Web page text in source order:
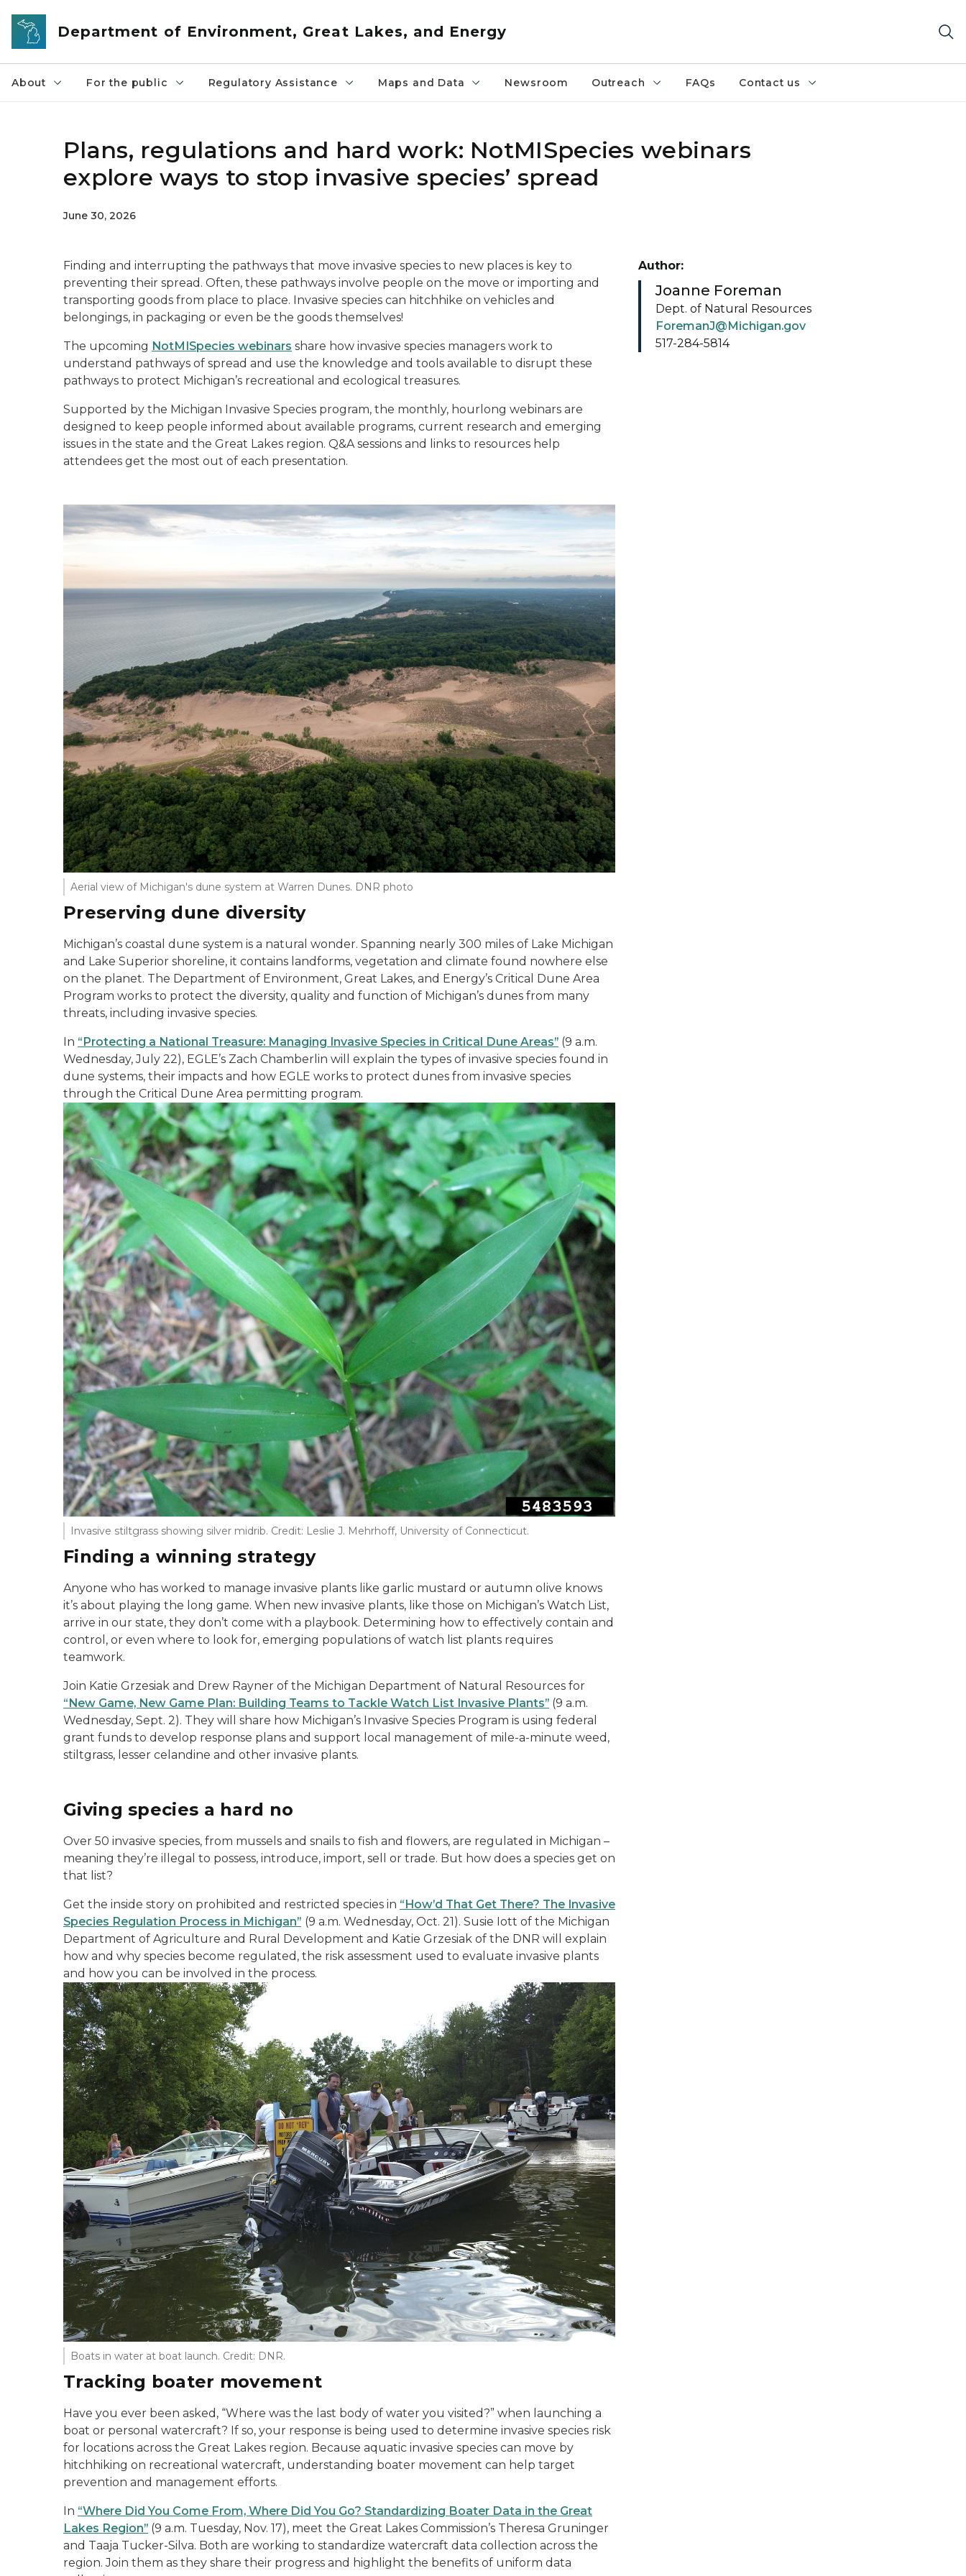
Skip to main content
Department of Environment, Great Lakes, and Energy
About For the public Regulatory Assistance Maps and Data Newsroom Outreach FAQs Contact us
Plans, regulations and hard work: NotMISpecies webinars
explore ways to stop invasive species’ spread
June 30, 2026
Finding and interrupting the pathways that move invasive species to new places is key to
preventing their spread. Often, these pathways involve people on the move or importing and
transporting goods from place to place. Invasive species can hitchhike on vehicles and
belongings, in packaging or even be the goods themselves!
The upcoming NotMISpecies webinars share how invasive species managers work to
understand pathways of spread and use the knowledge and tools available to disrupt these
pathways to protect Michigan’s recreational and ecological treasures.
Supported by the Michigan Invasive Species program, the monthly, hourlong webinars are
designed to keep people informed about available programs, current research and emerging
issues in the state and the Great Lakes region. Q&A sessions and links to resources help
attendees get the most out of each presentation.
Aerial view of Michigan's dune system at Warren Dunes. DNR photo
Preserving dune diversity
Michigan’s coastal dune system is a natural wonder. Spanning nearly 300 miles of Lake Michigan
and Lake Superior shoreline, it contains landforms, vegetation and climate found nowhere else
on the planet. The Department of Environment, Great Lakes, and Energy’s Critical Dune Area
Program works to protect the diversity, quality and function of Michigan’s dunes from many
threats, including invasive species.
In “Protecting a National Treasure: Managing Invasive Species in Critical Dune Areas” (9 a.m.
Wednesday, July 22), EGLE’s Zach Chamberlin will explain the types of invasive species found in
dune systems, their impacts and how EGLE works to protect dunes from invasive species
through the Critical Dune Area permitting program.
Invasive stiltgrass showing silver midrib. Credit: Leslie J. Mehrhoff, University of Connecticut.
Finding a winning strategy
Anyone who has worked to manage invasive plants like garlic mustard or autumn olive knows
it’s about playing the long game. When new invasive plants, like those on Michigan’s Watch List,
arrive in our state, they don’t come with a playbook. Determining how to effectively contain and
control, or even where to look for, emerging populations of watch list plants requires
teamwork.
Join Katie Grzesiak and Drew Rayner of the Michigan Department of Natural Resources for
“New Game, New Game Plan: Building Teams to Tackle Watch List Invasive Plants” (9 a.m.
Wednesday, Sept. 2). They will share how Michigan’s Invasive Species Program is using federal
grant funds to develop response plans and support local management of mile-a-minute weed,
stiltgrass, lesser celandine and other invasive plants.
Giving species a hard no
Over 50 invasive species, from mussels and snails to fish and flowers, are regulated in Michigan –
meaning they’re illegal to possess, introduce, import, sell or trade. But how does a species get on
that list?
Get the inside story on prohibited and restricted species in “How’d That Get There? The Invasive
Species Regulation Process in Michigan” (9 a.m. Wednesday, Oct. 21). Susie Iott of the Michigan
Department of Agriculture and Rural Development and Katie Grzesiak of the DNR will explain
how and why species become regulated, the risk assessment used to evaluate invasive plants
and how you can be involved in the process.
Boats in water at boat launch. Credit: DNR.
Tracking boater movement
Have you ever been asked, “Where was the last body of water you visited?” when launching a
boat or personal watercraft? If so, your response is being used to determine invasive species risk
for locations across the Great Lakes region. Because aquatic invasive species can move by
hitchhiking on recreational watercraft, understanding boater movement can help target
prevention and management efforts.
In “Where Did You Come From, Where Did You Go? Standardizing Boater Data in the Great
Lakes Region” (9 a.m. Tuesday, Nov. 17), meet the Great Lakes Commission’s Theresa Gruninger
and Taaja Tucker-Silva. Both are working to standardize watercraft data collection across the
region. Join them as they share their progress and highlight the benefits of uniform data
Author:
Joanne Foreman
Dept. of Natural Resources
ForemanJ@Michigan.gov
517-284-5814